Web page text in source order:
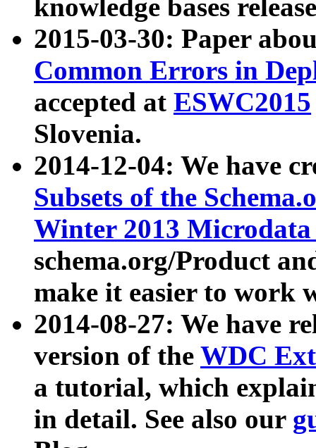
knowledge bases
2015-03-30: Paper
Common Errors in
accepted at ESWC2015
Slovenia.
2014-12-04: We have
Subsets of the
Winter 2013
schema.org/Product
make it easier to work
2014-08-27: We have
version of the WDC
a tutorial, which
in detail. See also our